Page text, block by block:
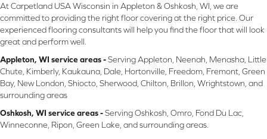
At Carpetland USA Wisconsin in Appleton & Oshkosh, WI, we are
committed to providing the right floor covering at the right price. Our
experienced flooring consultants will help you find the floor that will look
great and perform well.
Appleton, WI service areas -Serving Appleton, Neenah, Menasha, Little
Chute, Kimberly, Kaukauna, Dale, Hortonville, Freedom, Fremont, Green
Bay, New London, Shiocto, Sherwood, Chilton, Brillon, Wrightstown, and
surrounding areas
Oshkosh, WI service areas -Serving Oshkosh, Omro, Fond Du Lac,
Winneconne, Ripon, Green Lake, and surrounding areas.